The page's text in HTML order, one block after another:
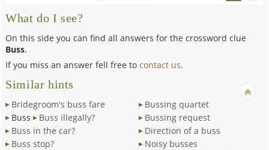
What do I see?
On this side you can find all answers for the crossword clue
Buss.
If you miss an answer fell free tocontact us.
Similar hints
Bridegroom's buss fare
Buss
Buss illegally?
Buss in the car?
Buss stop?
Bussing quartet
Bussing request
Direction of a buss
Noisy busses